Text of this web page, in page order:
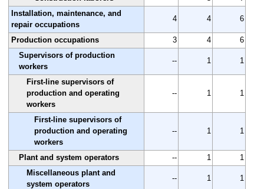
Installation, maintenance, and
repair occupations
4 4 6
Production occupations 3 4
6
Supervisors of production
workers
-- 1 1
First-line supervisors of
production and operating
workers
-- 1 1
First-line supervisors of
production and operating
workers
-- 1 1
Plant and system operators -- 1
1
Miscellaneous plant and
system operators
-- 1 1